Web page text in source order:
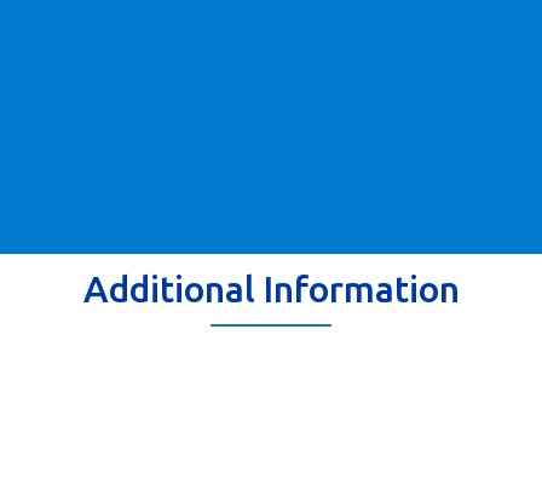
Additional Information